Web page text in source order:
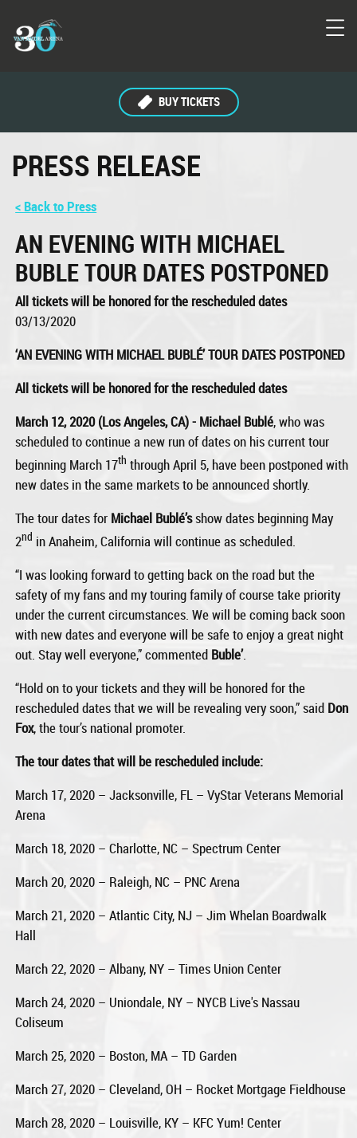
BUY TICKETS
PRESS RELEASE
< Back to Press
AN EVENING WITH MICHAEL
BUBLE TOUR DATES POSTPONED
All tickets will be honored for the rescheduled dates
03/13/2020
‘AN EVENING WITH MICHAEL BUBLÉ’ TOUR DATES POSTPONED
All tickets will be honored for the rescheduled dates
March 12, 2020 (Los Angeles, CA) - Michael Bublé, who was
scheduled to continue a new run of dates on his current tour
beginning March 17th through April 5, have been postponed with
new dates in the same markets to be announced shortly.
The tour dates for Michael Bublé’sshow dates beginning May
2nd in Anaheim, California will continue as scheduled.
“I was looking forward to getting back on the road but the
safety of my fans and my touring family of course take priority
under the current circumstances. We will be coming back soon
with new dates and everyone will be safe to enjoy a great night
out. Stay well everyone,” commented Buble’.
“Hold on to your tickets and they will be honored for the
rescheduled dates that we will be revealing very soon,” said Don
Fox, the tour’s national promoter.
The tour dates that will be rescheduled include:
March 17, 2020 – Jacksonville, FL – VyStar Veterans Memorial
Arena
March 18, 2020 – Charlotte, NC – Spectrum Center
March 20, 2020 – Raleigh, NC – PNC Arena
March 21, 2020 – Atlantic City, NJ – Jim Whelan Boardwalk
Hall
March 22, 2020 – Albany, NY – Times Union Center
March 24, 2020 – Uniondale, NY – NYCB Live's Nassau
Coliseum
March 25, 2020 – Boston, MA – TD Garden
March 27, 2020 – Cleveland, OH – Rocket Mortgage Fieldhouse
March 28, 2020 – Louisville, KY – KFC Yum! Center